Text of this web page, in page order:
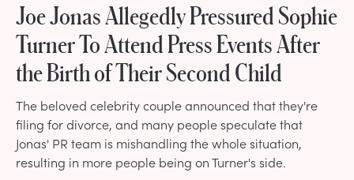
Joe Jonas Allegedly Pressured Sophie
Turner To Attend Press Events After
the Birth of Their Second Child
The beloved celebrity couple announced that they're
filing for divorce, and many people speculate that
Jonas' PR team is mishandling the whole situation,
resulting in more people being on Turner's side.